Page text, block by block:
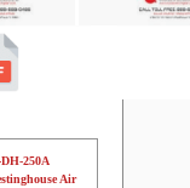
250A
Air